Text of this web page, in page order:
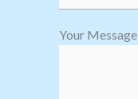
Your Message